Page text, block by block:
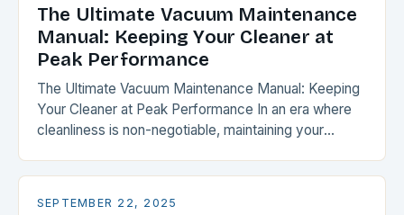
The Ultimate Vacuum Maintenance
Manual: Keeping Your Cleaner at
Peak Performance
The Ultimate Vacuum Maintenance Manual: Keeping
Your Cleaner at Peak Performance In an era where
cleanliness is non-negotiable, maintaining your
—it’s about ensuring…
SEPTEMBER 22, 2025